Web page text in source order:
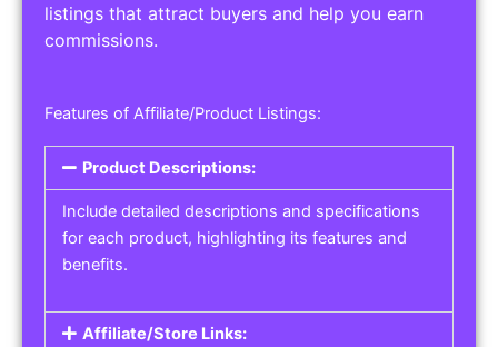
listings that attract buyers and help you earn
commissions.
Features of Affiliate/Product Listings:
Product Descriptions:
Include detailed descriptions and specifications
for each product, highlighting its features and
benefits.
Affiliate/Store Links: